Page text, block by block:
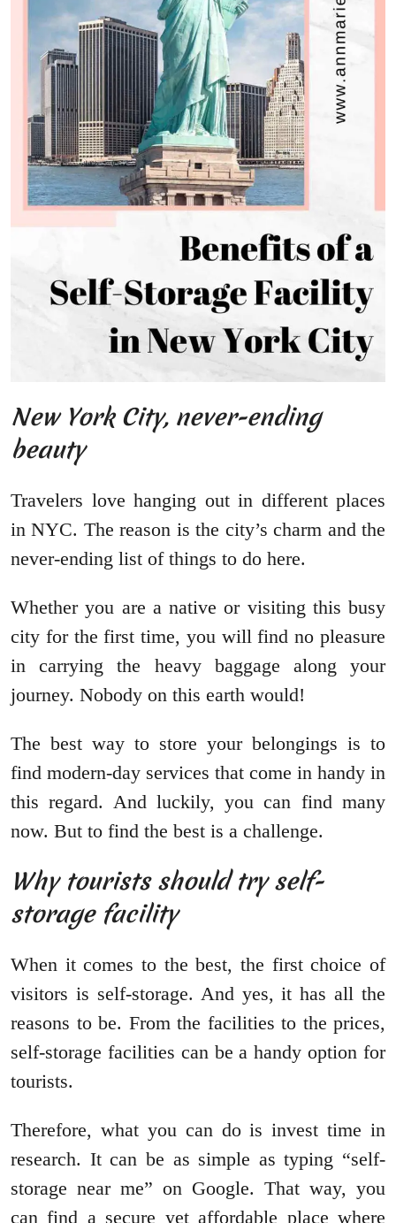
New York City, never-ending
beauty
Travelers love hanging out in different places
in NYC. The reason is the city’s charm and the
never-ending list of things to do here.
Whether you are a native or visiting this busy
city for the first time, you will find no pleasure
in carrying the heavy baggage along your
journey. Nobody on this earth would!
The best way to store your belongings is to
find modern-day services that come in handy in
this regard. And luckily, you can find many
now. But to find the best is a challenge.
Why tourists should try self-
storage facility
When it comes to the best, the first choice of
visitors is self-storage. And yes, it has all the
reasons to be. From the facilities to the prices,
self-storage facilities can be a handy option for
tourists.
Therefore, what you can do is invest time in
research. It can be as simple as typing “self-
storage near me” on Google. That way, you
can find a secure yet affordable place where